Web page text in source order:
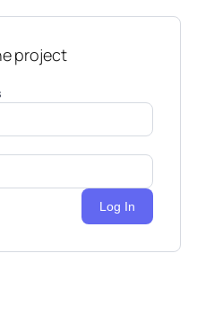
project